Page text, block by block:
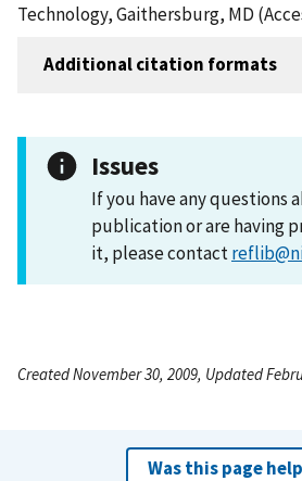
Technology, Gaithersburg, MD
Additional citation formats
Issues
If you have any questions
publication or are having
it, please contact
Created November 30, 2009, Updated
Was this page